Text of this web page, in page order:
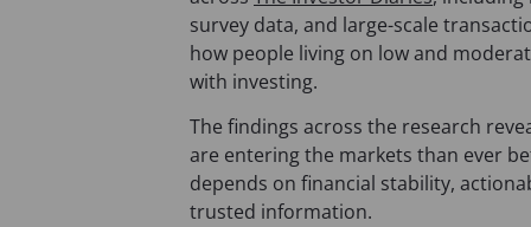
survey data, and large-scale
how people living on low and
with investing.
The findings across the research
are entering the markets than ever
depends on financial stability,
trusted information.